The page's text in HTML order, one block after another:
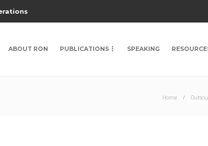
ABOUT RON PUBLICATIONS SPEAKING
Home